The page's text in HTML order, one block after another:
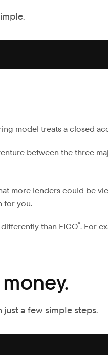
model treats a closed
between the three
more lenders could be
for you.
than FICO®. For
a few simple steps.